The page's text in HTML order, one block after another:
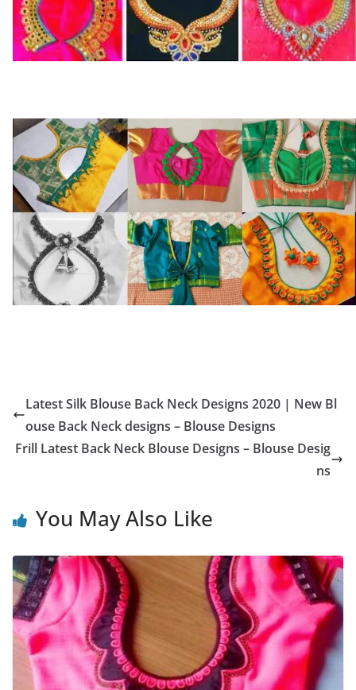
Latest Silk Blouse Back Neck Designs 2020 | New Bl
ouse Back Neck designs – Blouse Designs
Frill Latest Back Neck Blouse Designs – Blouse Desig
ns
You May Also Like